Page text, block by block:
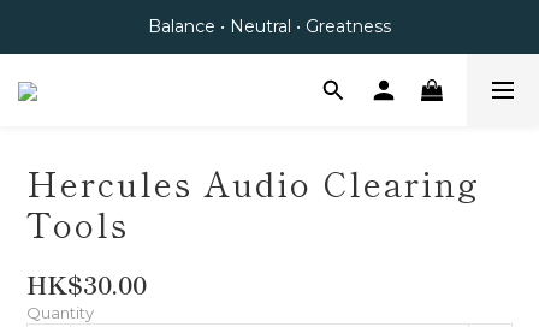
Balance • Neutral • Greatness
Hercules Audio Clearing
Tools
HK$30.00
Quantity